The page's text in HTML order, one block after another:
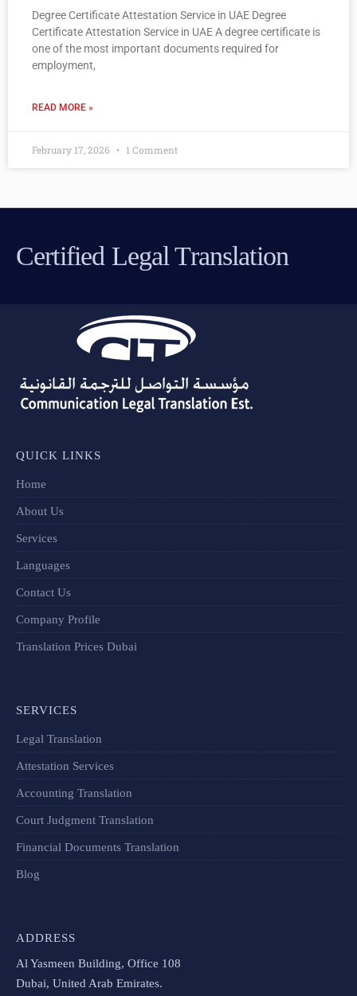
Degree Certificate Attestation Service in UAE Degree
Certificate Attestation Service in UAE A degree certificate is
one of the most important documents required for
employment,
READ MORE »
February 17, 2026 1 Comment
Certified Legal Translation
QUICK LINKS
Home
About Us
Services
Languages
Contact Us
Company Profile
Translation Prices Dubai
SERVICES
Legal Translation
Attestation Services
Accounting Translation
Court Judgment Translation
Financial Documents Translation​
Blog
ADDRESS
Al Yasmeen Building, Office 108
Dubai, United Arab Emirates.